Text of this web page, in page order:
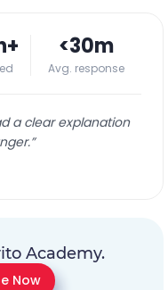
<30m
Avg. response
a clear explanation
”
Academy.
Now